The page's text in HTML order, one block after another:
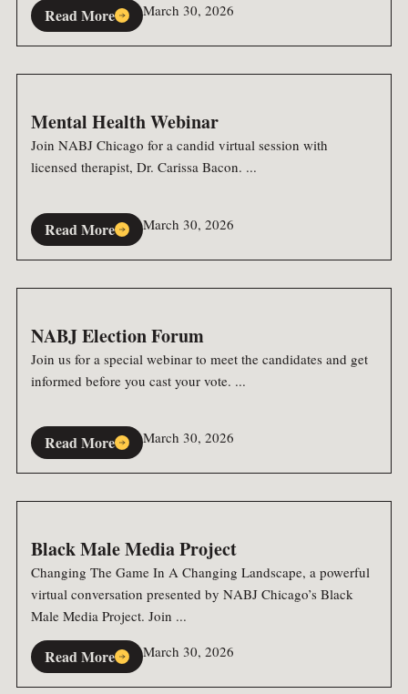
Read More March 30, 2026
Mental Health Webinar
Join NABJ Chicago for a candid virtual session with
licensed therapist, Dr. Carissa Bacon. ...
Read More March 30, 2026
NABJ Election Forum
Join us for a special webinar to meet the candidates and get
informed before you cast your vote. ...
Read More March 30, 2026
Black Male Media Project
Changing The Game In A Changing Landscape, a powerful
virtual conversation presented by NABJ Chicago’s Black
Male Media Project. Join ...
Read More March 30, 2026